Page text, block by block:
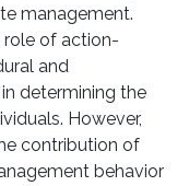
management.
role of action-
and
determining the
However,
contribution of
behavior